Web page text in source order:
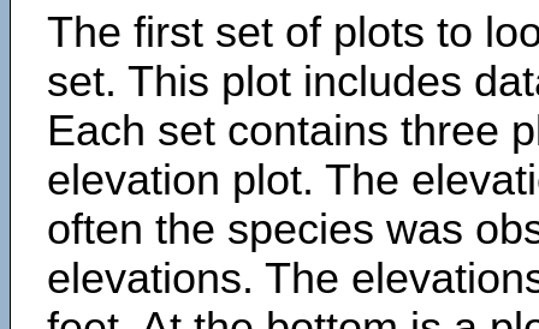
The first set of plots to
set. This plot includes
Each set contains three
elevation plot. The
often the species was
elevations. The